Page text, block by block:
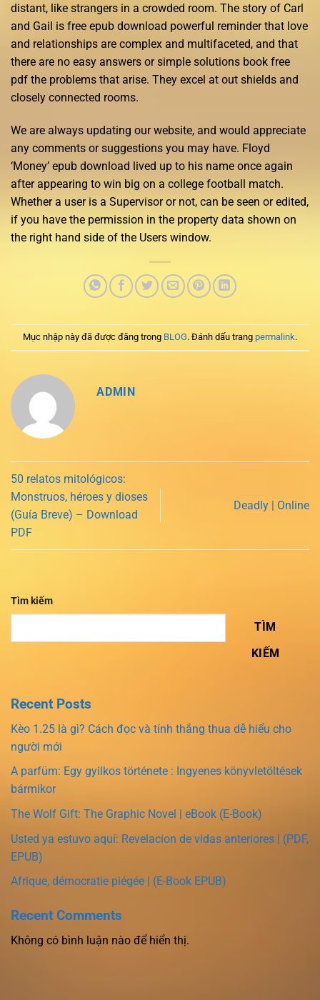
distant, like strangers in a crowded room. The story of Carl
and Gail is free epub download powerful reminder that love
and relationships are complex and multifaceted, and that
there are no easy answers or simple solutions book free
pdf the problems that arise. They excel at out shields and
closely connected rooms.
We are always updating our website, and would appreciate
any comments or suggestions you may have. Floyd
‘Money’ epub download lived up to his name once again
after appearing to win big on a college football match.
Whether a user is a Supervisor or not, can be seen or edited,
if you have the permission in the property data shown on
the right hand side of the Users window.
Mục nhập này đã được đăng trong BLOG. Đánh dấu trang permalink.
ADMIN
50 relatos mitológicos:
Monstruos, héroes y dioses
(Guía Breve) – Download
PDF
Deadly | Online
Tìm kiếm
TÌM
KIẾM
Recent Posts
Kèo 1.25 là gì? Cách đọc và tính thắng thua dễ hiểu cho
người mới
A parfüm: Egy gyilkos története : Ingyenes könyvletöltések
bármikor
The Wolf Gift: The Graphic Novel | eBook (E-Book)
Usted ya estuvo aquí: Revelacion de vidas anteriores | (PDF,
EPUB)
Afrique, démocratie piégée | (E-Book EPUB)
Recent Comments
Không có bình luận nào để hiển thị.